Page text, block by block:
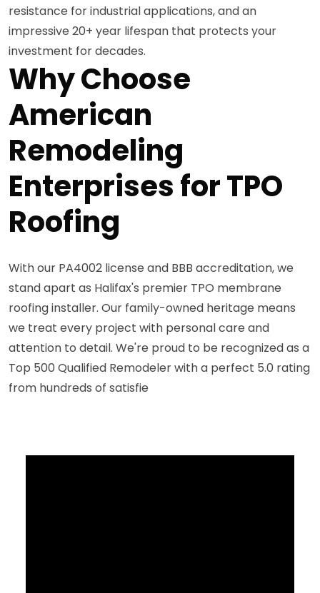
resistance for industrial applications, and an
impressive 20+ year lifespan that protects your
investment for decades.
Why Choose
American
Remodeling
Enterprises for TPO
Roofing
With our PA4002 license and BBB accreditation, we
stand apart as Halifax's premier TPO membrane
roofing installer. Our family-owned heritage means
we treat every project with personal care and
attention to detail. We're proud to be recognized as a
Top 500 Qualified Remodeler with a perfect 5.0 rating
from hundreds of satisfie